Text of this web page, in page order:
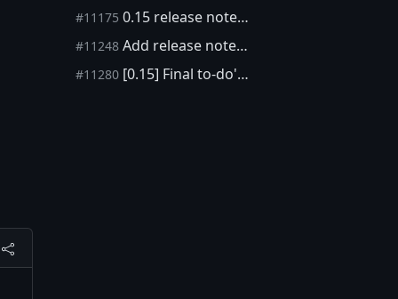
#11175 0.15 release notes: topup and rescanning
#11248 Add release notes for how to rescan an encrypted wallet in 0.15.
#11280 [0.15] Final to-do's for 0.15.0 release notes